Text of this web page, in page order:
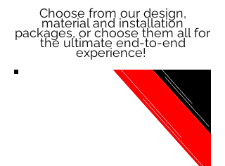
Choose from our design,
material and installation
packages, or choose them all for
the ultimate end-to-end
experience!